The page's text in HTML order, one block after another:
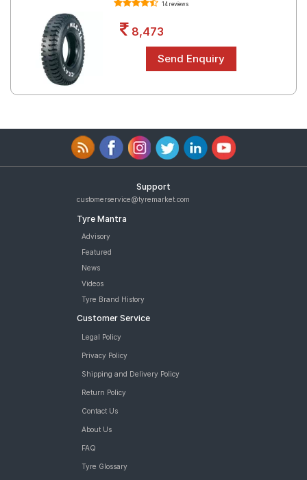
14 reviews
8,473
Support
customerservice@tyremarket.com
Tyre Mantra
Advisory
Featured
News
Videos
Tyre Brand History
Customer Service
Legal Policy
Privacy Policy
Shipping and Delivery Policy
Return Policy
Contact Us
About Us
FAQ
Tyre Glossary